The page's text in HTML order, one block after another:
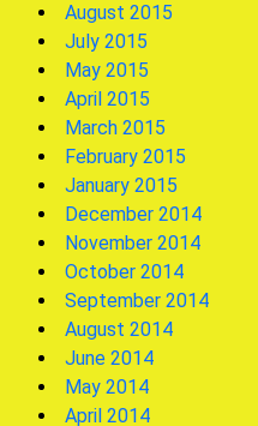
August 2015
July 2015
May 2015
April 2015
March 2015
February 2015
January 2015
December 2014
November 2014
October 2014
September 2014
August 2014
June 2014
May 2014
April 2014